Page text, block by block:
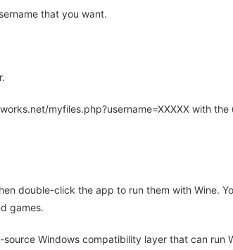
that you want.
myfiles.php?username=XXXXX with the
double-click the app to run them with Wine.
games.
Windows compatibility layer that can run